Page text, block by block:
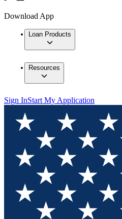
Download App
Loan Products
Resources
Sign InStart My Application